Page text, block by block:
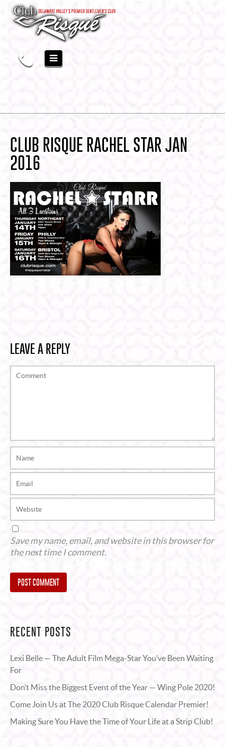
CLUB RISQUE RACHEL STAR JAN
2016
LEAVE A REPLY
Save my name, email, and website in this browser for
the next time I comment.
RECENT POSTS
Lexi Belle — The Adult Film Mega-Star You’ve Been Waiting
For
Don’t Miss the Biggest Event of the Year — Wing Pole 2020!
Come Join Us at The 2020 Club Risque Calendar Premier!
Making Sure You Have the Time of Your Life at a Strip Club!